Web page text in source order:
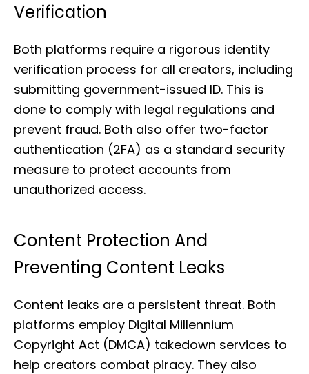
Verification
Both platforms require a rigorous identity
verification process for all creators, including
submitting government-issued ID. This is
done to comply with legal regulations and
prevent fraud. Both also offer two-factor
authentication (2FA) as a standard security
measure to protect accounts from
unauthorized access.
Content Protection And
Preventing Content Leaks
Content leaks are a persistent threat. Both
platforms employ Digital Millennium
Copyright Act (DMCA) takedown services to
help creators combat piracy. They also